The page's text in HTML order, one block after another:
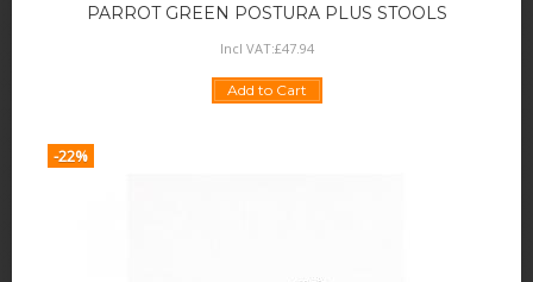
PARROT GREEN POSTURA PLUS STOOLS
Incl VAT:£47. 94
Add to Cart
-22%